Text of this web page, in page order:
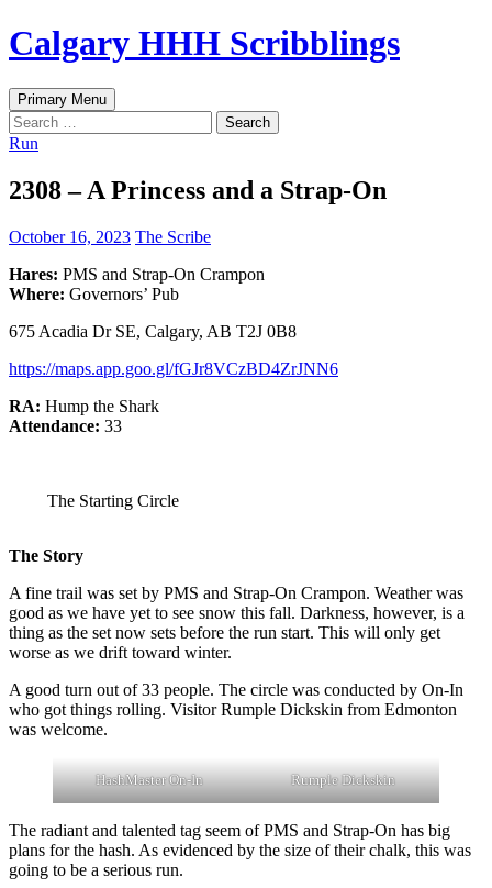
Skip
to
Calgary HHH Scribblings
Search
Primary Menu
Search
for:
Run
2308 – A Princess and a Strap-On
October 16, 2023 The Scribe
Hares: PMS and Strap-On Crampon
Where: Governors’ Pub
675 Acadia Dr SE, Calgary, AB T2J 0B8
https://maps.app.goo.gl/fGJr8VCzBD4ZrJNN6
RA: Hump the Shark
Attendance: 33
The Starting Circle
The Story
A fine trail was set by PMS and Strap-On Crampon. Weather was
good as we have yet to see snow this fall. Darkness, however, is a
thing as the set now sets before the run start. This will only get
worse as we drift toward winter.
A good turn out of 33 people. The circle was conducted by On-In
who got things rolling. Visitor Rumple Dickskin from Edmonton
was welcome.
HashMaster On-In Rumple Dickskin
The radiant and talented tag seem of PMS and Strap-On has big
plans for the hash. As evidenced by the size of their chalk, this was
going to be a serious run.